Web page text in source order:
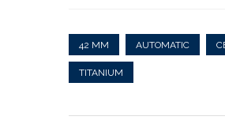
42 MM AUTOMATIC
TITANIUM